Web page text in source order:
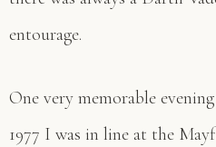
entourage.
One very memorable
1977 I was in line at the